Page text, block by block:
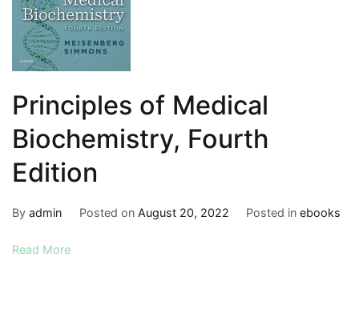
Principles of Medical
Biochemistry, Fourth
Edition
By admin Posted on August 20, 2022 Posted inebooks
Read More